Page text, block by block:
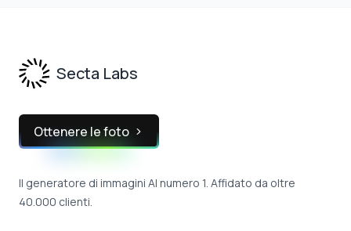
Secta Labs
Ottenere le foto
Il generatore di immagini AI numero 1. Affidato da oltre
40.000 clienti.